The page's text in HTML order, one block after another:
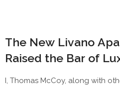
The New Livano
Raised the Bar of
I, Thomas McCoy, along with